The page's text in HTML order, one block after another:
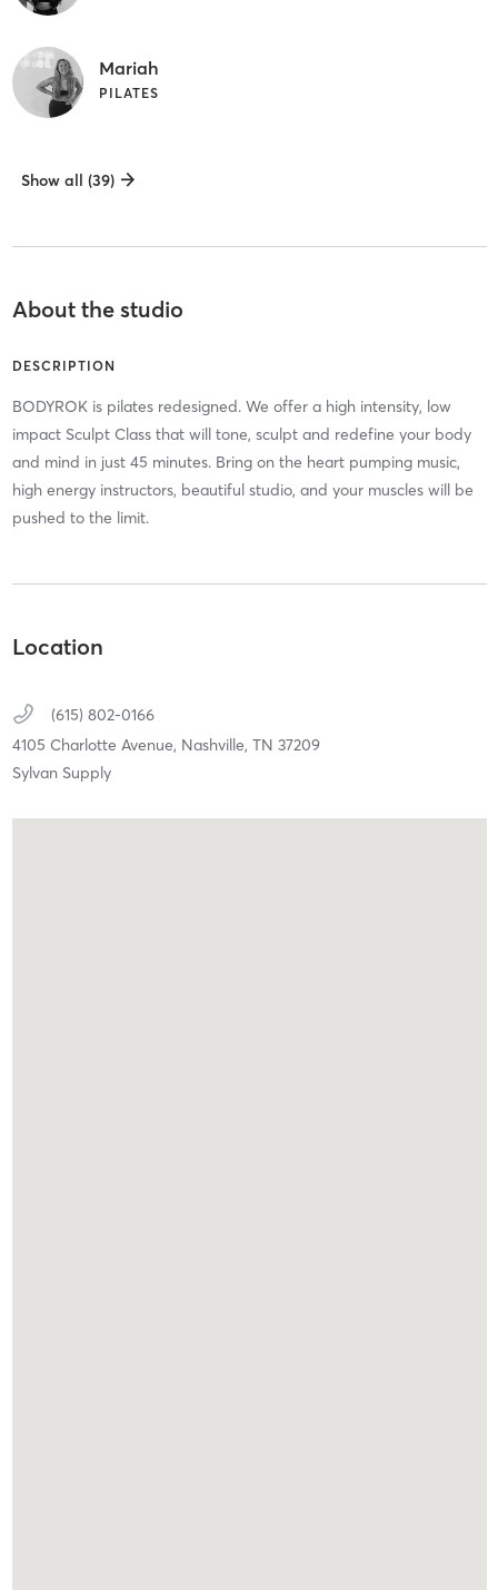
Mariah
PILATES
Show all (39)
About the studio
DESCRIPTION
BODYROK is pilates redesigned. We offer a high intensity, low
impact Sculpt Class that will tone, sculpt and redefine your body
and mind in just 45 minutes. Bring on the heart pumping music,
high energy instructors, beautiful studio, and your muscles will be
pushed to the limit.
Location
(615) 802-0166
4105 Charlotte Avenue, Nashville, TN 37209
Sylvan Supply